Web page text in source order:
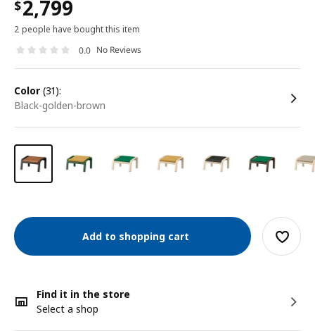
$2,799
2 people have bought this item
0.0 No Reviews
color (31):
black-golden-brown
Add to shopping cart
Find it in the store
Select a shop